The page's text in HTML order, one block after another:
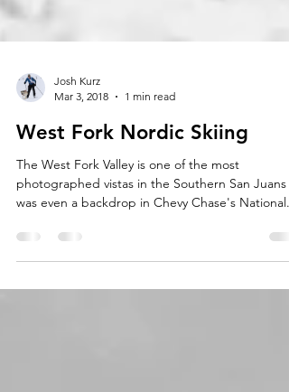
Mar 3, 2018
1 min read
West Fork Nordic Skiing
The West Fork Valley is one of the most
was even a backdrop in Chevy Chase's National...